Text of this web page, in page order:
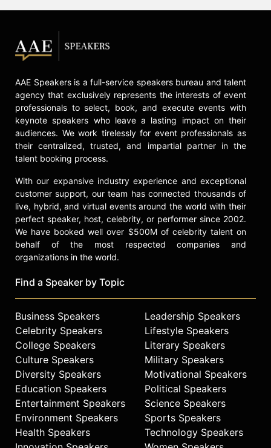
AAE Speakers is a full-service speakers bureau and talent
agency that exclusively represents the interests of event
professionals to select, book, and execute events with
keynote speakers who leave a lasting impact on their
audiences. We work tirelessly for event professionals as
their centralized, trusted, and impartial partner in the
talent booking process.
With our expansive industry experience and exceptional
customer support, our team has connected thousands of
live, hybrid, and virtual events around the world with their
perfect speaker, host, celebrity, or performer since 2002.
We have booked well over $500M of celebrity talent on
behalf of the most respected companies and
organizations in the world.
Find a Speaker by Topic
Business Speakers
Celebrity Speakers
College Speakers
Culture Speakers
Diversity Speakers
Education Speakers
Entertainment Speakers
Environment Speakers
Health Speakers
Leadership Speakers
Lifestyle Speakers
Literary Speakers
Military Speakers
Motivational Speakers
Political Speakers
Science Speakers
Sports Speakers
Technology Speakers